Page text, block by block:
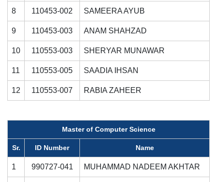
8 110453-002 SAMEERA AYUB
9 110453-003 ANAM SHAHZAD
10 110553-003 SHERYAR MUNAWAR
11 110553-005 SAADIA IHSAN
12 110553-007 RABIA ZAHEER
Master of Computer Science
Sr. ID Number Name
1 990727-041 MUHAMMAD NADEEM AKHTAR